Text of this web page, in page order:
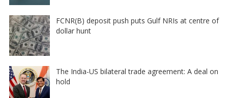
FCNR(B) deposit push puts Gulf NRIs at centre of
dollar hunt
The India-US bilateral trade agreement: A deal on
hold